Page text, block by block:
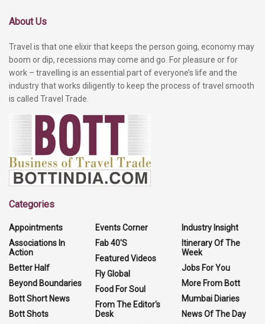
About Us
Travel is that one elixir that keeps the person going, economy may
boom or dip, recessions may come and go. For pleasure or for
work – travelling is an essential part of everyone’s life and the
industry that works diligently to keep the process of travel smooth
is called Travel Trade.
Categories
Appointments
Associations In
Action
Better Half
Beyond Boundaries
Bott Short News
Bott Shots
Events Corner
Fab 40'S
Featured Videos
Fly Global
Food For Soul
From The Editor's
Desk
Industry Insight
Itinerary Of The
Week
Jobs For You
More From Bott
Mumbai Diaries
News Of The Day